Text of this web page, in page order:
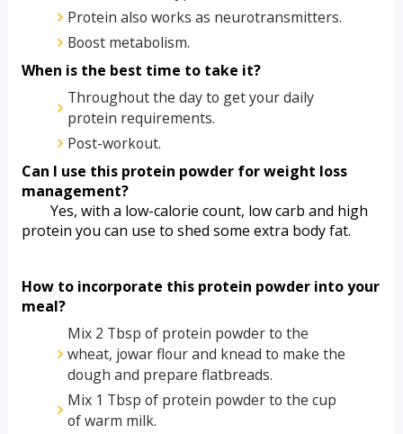
Protein also works as neurotransmitters.
Boost metabolism.
When is the best time to take it?
Throughout the day to get your daily
protein requirements.
Post-workout.
Can I use this protein powder for weight loss
management?
protein you can use to shed some extra body fat.
How to incorporate this protein powder into your
meal?
Mix 2 Tbsp of protein powder to the
wheat, jowar flour and knead to make the
dough and prepare flatbreads.
Mix 1 Tbsp of protein powder to the cup
of warm milk.